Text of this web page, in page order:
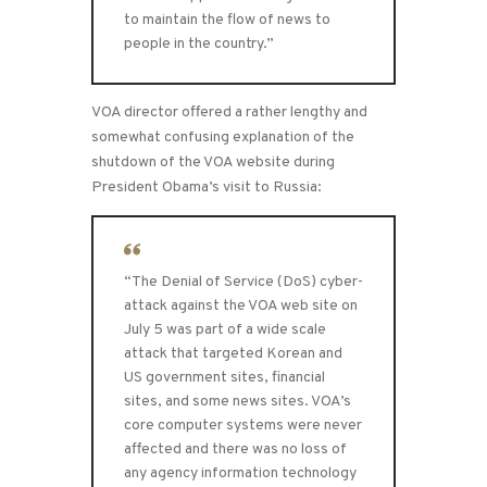
to maintain the flow of news to
people in the country.”
VOA director offered a rather lengthy and
somewhat confusing explanation of the
shutdown of the VOA website during
President Obama’s visit to Russia:
“The Denial of Service (DoS) cyber-
attack against the VOA web site on
July 5 was part of a wide scale
attack that targeted Korean and
US government sites, financial
sites, and some news sites. VOA’s
core computer systems were never
affected and there was no loss of
any agency information technology